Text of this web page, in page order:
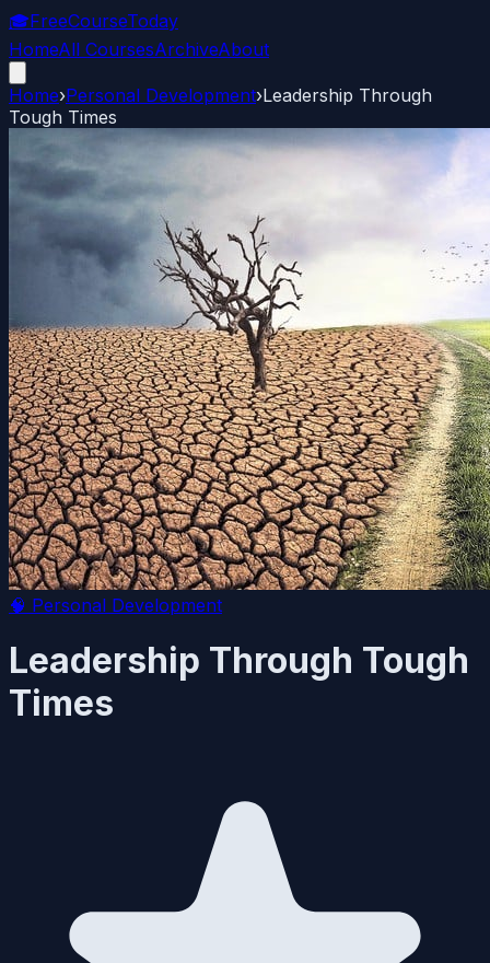
🎓FreeCourseToday
HomeAll CoursesArchiveAbout
Home›Personal Development›Leadership Through
Tough Times
🧠 Personal Development
Leadership Through Tough
Times